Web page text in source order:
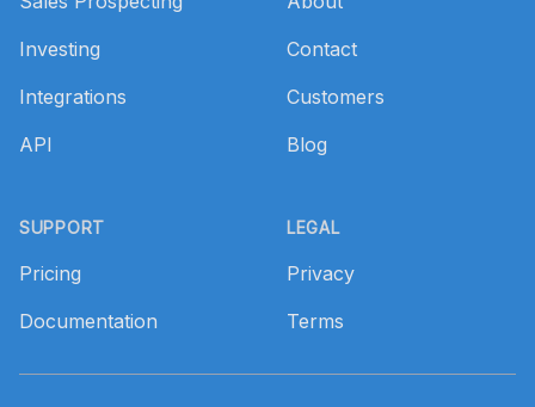
Investing
Integrations
API
SUPPORT
Pricing
Documentation
Contact
Customers
Blog
LEGAL
Privacy
Terms